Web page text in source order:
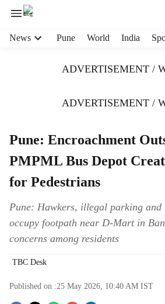
News Pune World India
ADVERTISEMENT /
ADVERTISEMENT /
Pune: Encroachment
PMPML Bus Depot
for Pedestrians
Pune: Hawkers, illegal parking and
occupy footpath near D-Mart in
concerns among residents
TBC Desk
Published on :25 May 2026, 10:40 AM IST